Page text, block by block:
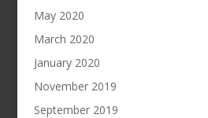
May 2020
March 2020
January 2020
November 2019
September 2019